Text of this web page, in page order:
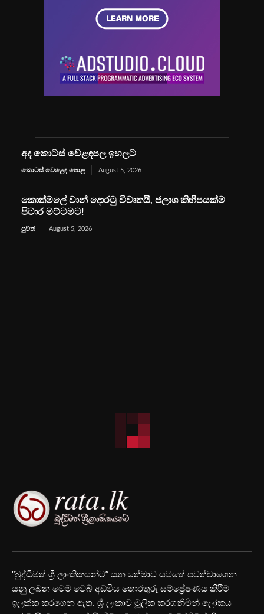
අද කොටස් වෙළඳපල ඉහලට
කොටස් වෙළෙඳ පොළ August 5, 2026
කොත්මලේ වාන් දොරටු විවෘතයි, ජලාශ කිහිපයක්ම
පිටාර මට්ටමට!
පුවත් August 5, 2026
“බුද්ධිමත් ශ්‍රී ලාංකිකයන්ට” යන තේමාව යටතේ පවත්වාගෙන
යනු ලබන මෙම වෙබ් අඩවිය තොරතුරු සම්ප්‍රේෂණය කිරීම
ඉලක්ක කරගෙන ඇත. ශ්‍රී ලංකාව මූලික කරගනිමින් ලෝකය